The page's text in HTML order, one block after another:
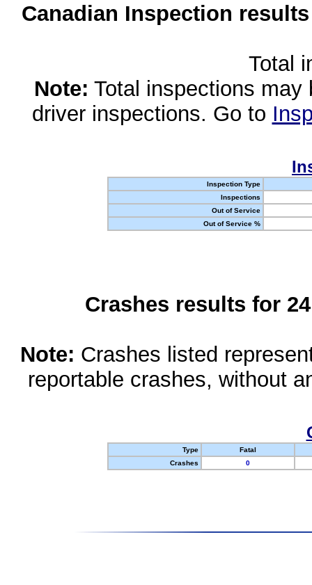
Canadian Inspection
Total
Note: Total inspections
driver inspections. Go to
Inspection Type
Inspections
Out of Service
Out of Service %
Crashes results for
Note: Crashes listed
reportable crashes, without
Type
Fatal
Crashes
0